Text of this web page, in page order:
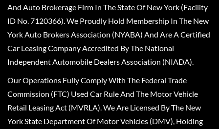
And Auto Brokerage Firm In The State Of New York (Facility
ID No. 7120366). We Proudly Hold Membership In The New
York Auto Brokers Association (NYABA) And Are A Certified
Car Leasing Company Accredited By The National
Independent Automobile Dealers Association (NIADA).
Our Operations Fully Comply With The Federal Trade
Commission (FTC) Used Car Rule And The Motor Vehicle
Retail Leasing Act (MVRLA). We Are Licensed By The New
York State Department Of Motor Vehicles (DMV), Holding